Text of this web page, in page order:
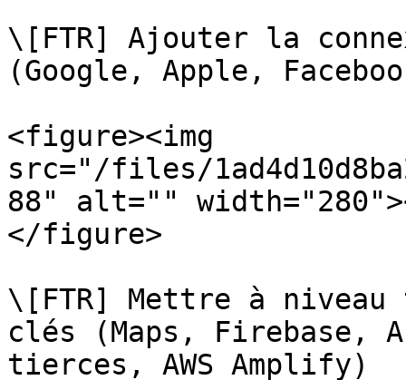
\[FTR] Ajouter la
(Google, Apple,
<figure><img
src="/files/
88" alt=""
</figure>
\[FTR] Mettre à
clés (Maps, Firebase,
tierces, AWS Amplify)